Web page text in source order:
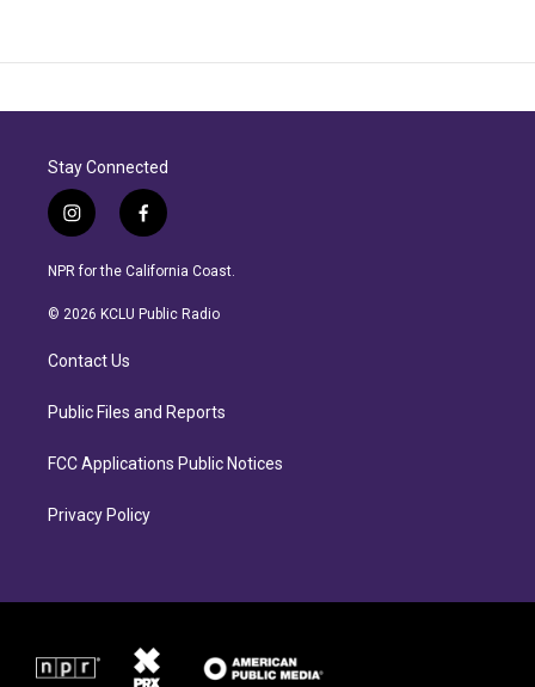
Stay Connected
i
n
s
a
r
a
f
a
c
b
NPR for the California Coast.
© 2026 KCLU Public Radio
Contact Us
Public Files and Reports
FCC Applications Public Notices
Privacy Policy